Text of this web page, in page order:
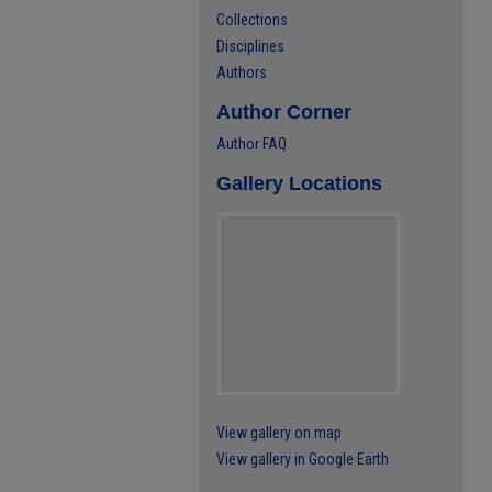
Collections
Disciplines
Authors
Author Corner
Author FAQ
Gallery Locations
View gallery on map
View gallery in Google Earth